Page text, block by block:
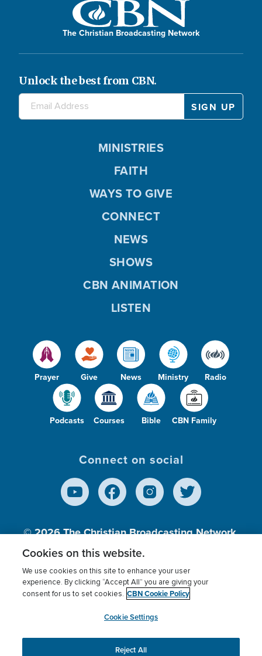
The Christian Broadcasting Network
Unlock the best from CBN.
Prayer Give News Ministry Radio
Podcasts Courses Bible CBN Family
MINISTRIES
FAITH
WAYS TO GIVE
CONNECT
NEWS
SHOWS
CBN ANIMATION
LISTEN
Connect on social
© 2026The Christian Broadcasting Network,
Inc., A nonprofit 501 (c)(3) Charitable
Terms of use Privacy Policy
Donor Privacy
Cookies Settings
myCBN
This website uses cookies to ensure you get the best
Cookies on this website.
We use cookies on this site to enhance your user
experience. By clicking “Accept All” you are giving your
consent for us to set cookies. CBN Cookie Policy
Cookie Settings
Reject All